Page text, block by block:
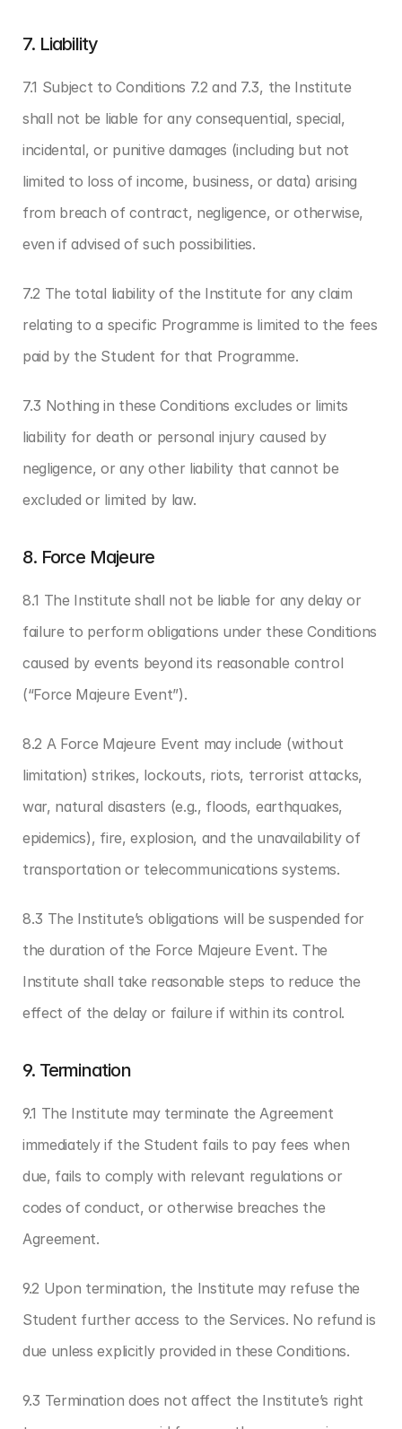
7. Liability
7.1 Subject to Conditions 7.2 and 7.3, the Institute
shall not be liable for any consequential, special,
incidental, or punitive damages (including but not
limited to loss of income, business, or data) arising
from breach of contract, negligence, or otherwise,
even if advised of such possibilities.
7.2 The total liability of the Institute for any claim
relating to a specific Programme is limited to the fees
paid by the Student for that Programme.
7.3 Nothing in these Conditions excludes or limits
liability for death or personal injury caused by
negligence, or any other liability that cannot be
excluded or limited by law.
8. Force Majeure
8.1 The Institute shall not be liable for any delay or
failure to perform obligations under these Conditions
caused by events beyond its reasonable control
(“Force Majeure Event”).
8.2 A Force Majeure Event may include (without
limitation) strikes, lockouts, riots, terrorist attacks,
war, natural disasters (e.g., floods, earthquakes,
epidemics), fire, explosion, and the unavailability of
transportation or telecommunications systems.
8.3 The Institute’s obligations will be suspended for
the duration of the Force Majeure Event. The
Institute shall take reasonable steps to reduce the
effect of the delay or failure if within its control.
9. Termination
9.1 The Institute may terminate the Agreement
immediately if the Student fails to pay fees when
due, fails to comply with relevant regulations or
codes of conduct, or otherwise breaches the
Agreement.
9.2 Upon termination, the Institute may refuse the
Student further access to the Services. No refund is
due unless explicitly provided in these Conditions.
9.3 Termination does not affect the Institute’s right